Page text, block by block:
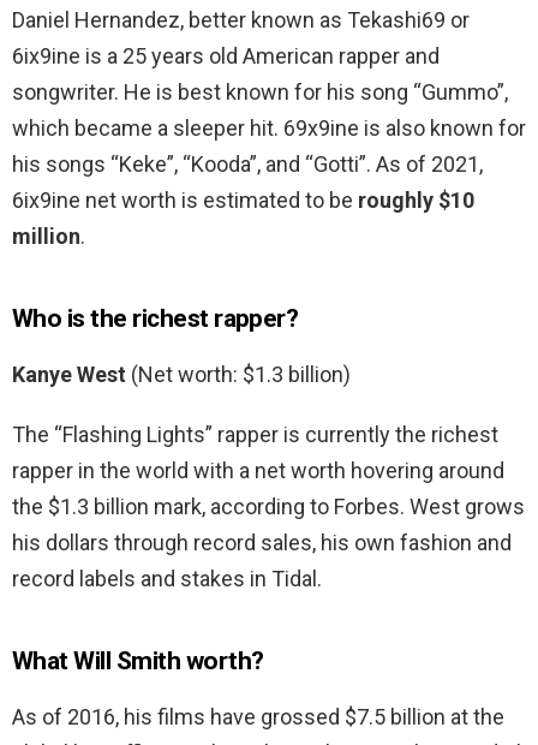
Daniel Hernandez, better known as Tekashi69 or
6ix9ine is a 25 years old American rapper and
songwriter. He is best known for his song “Gummo”,
which became a sleeper hit. 69x9ine is also known for
his songs “Keke”, “Kooda”, and “Gotti”. As of 2021,
6ix9ine net worth is estimated to be roughly $10
million.
Who is the richest rapper?
Kanye West (Net worth: $1.3 billion)
The “Flashing Lights” rapper is currently the richest
rapper in the world with a net worth hovering around
the $1.3 billion mark, according to Forbes. West grows
his dollars through record sales, his own fashion and
record labels and stakes in Tidal.
What Will Smith worth?
As of 2016, his films have grossed $7.5 billion at the